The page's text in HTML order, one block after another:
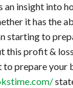
insight into
it has the
starting to
this profit &
prepare your